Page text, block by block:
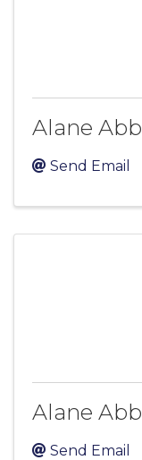
Alane
Send Email
Alane
Send Email